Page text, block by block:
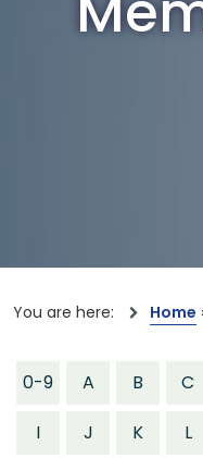
You are here: Home
0-9 A B C
I
J K L